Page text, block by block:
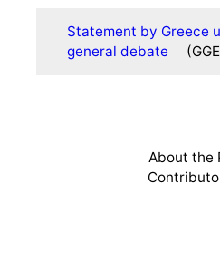
Statement by Greece
general debate
About the